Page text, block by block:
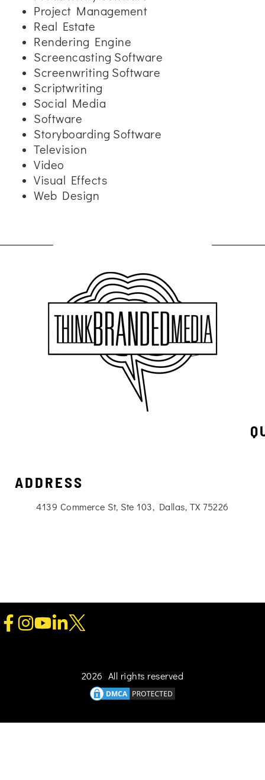
Project Management
Real Estate
Rendering Engine
Screencasting Software
Screenwriting Software
Scriptwriting
Social Media
Software
Storyboarding Software
Television
Video
Visual Effects
Web Design
ADDRESS
4139 Commerce St, Ste 103, Dallas, TX 75226
2026 All rights reserved